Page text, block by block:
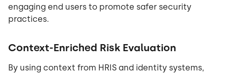
engaging end users to promote safer security
practices.
Context-Enriched Risk Evaluation
By using context from HRIS and identity systems,